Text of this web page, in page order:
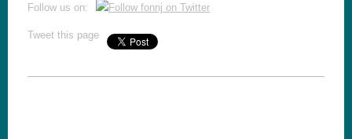
Follow us on:
Tweet this page